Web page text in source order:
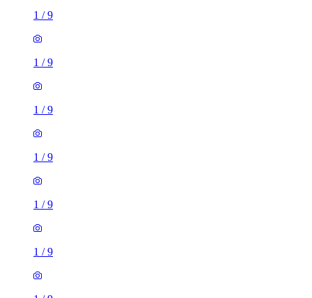
1 /9
1 /9
1 /9
1 /9
1 /9
1 /9